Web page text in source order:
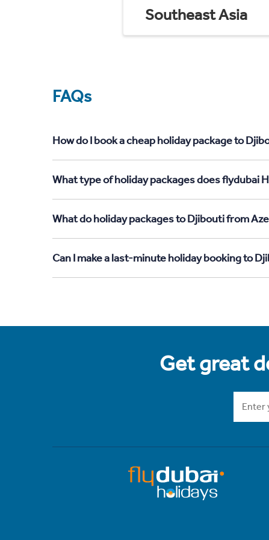
Southeast Asia
FAQs
How do I book a cheap holiday package to
What type of holiday packages does flydubai
What do holiday packages to Djibouti from
Can I make a last-minute holiday booking to
Get great